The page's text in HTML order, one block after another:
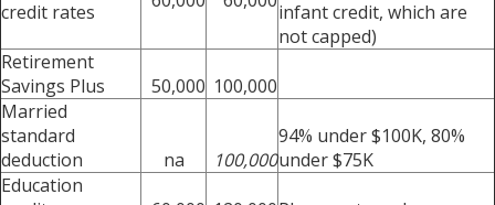
credit rates
infant credit, which are
not capped)
Retirement
Savings Plus
50,000 100,000
Married
standard
deduction
na 100,000
94% under $100K, 80%
under $75K
Education